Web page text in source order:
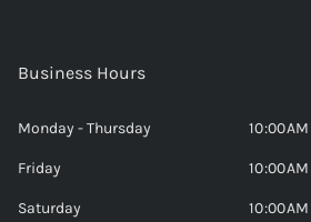
Business Hours
Monday - Thursday
Friday
Saturday